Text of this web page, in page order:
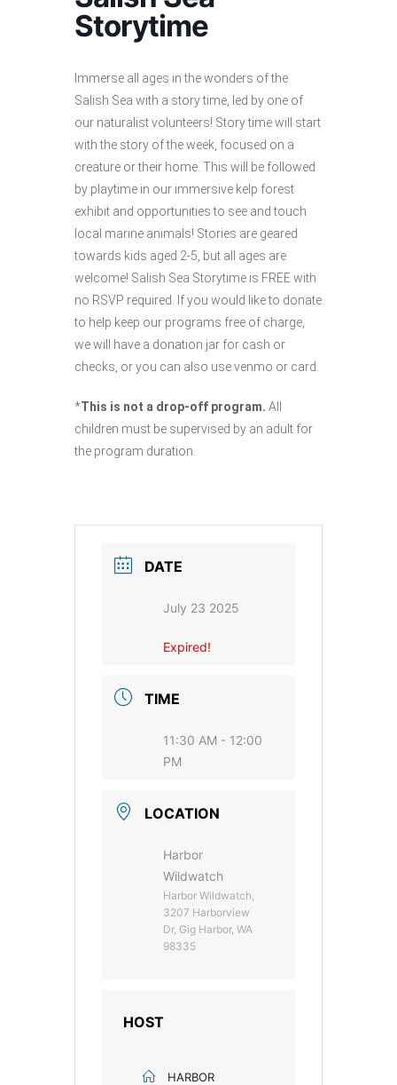
Storytime
Immerse all ages in the wonders of the
Salish Sea with a story time, led by one of
our naturalist volunteers! Story time will start
with the story of the week, focused on a
creature or their home. This will be followed
by playtime in our immersive kelp forest
exhibit and opportunities to see and touch
local marine animals! Stories are geared
towards kids aged 2-5, but all ages are
welcome! Salish Sea Storytime is FREE with
no RSVP required. If you would like to donate
to help keep our programs free of charge,
we will have a donation jar for cash or
checks, or you can also use venmo or card.
*This is not a drop-off program. All
children must be supervised by an adult for
the program duration.
DATE
July 23 2025
Expired!
TIME
11:30 AM - 12:00
PM
LOCATION
Harbor
Wildwatch
Harbor Wildwatch,
3207 Harborview
Dr, Gig Harbor, WA
98335
HOST
HARBOR